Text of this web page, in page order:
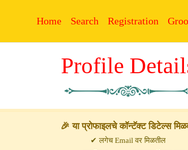
Home Search Registration
Profile
🎉 या प्रोफाइलचे कॉन्टॅक्ट डिटेल्स
✔ लगेच Email वर मिळतील